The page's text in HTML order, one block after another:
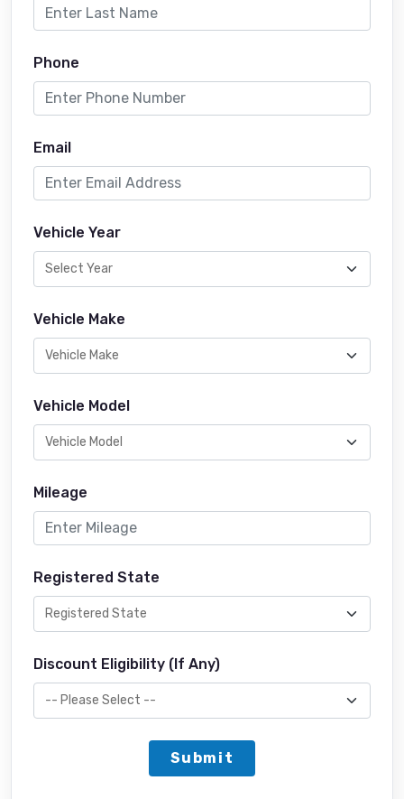
Phone
Email
Vehicle Year
Vehicle Make
Vehicle Model
Mileage
Registered State
Discount Eligibility (If Any)
Submit